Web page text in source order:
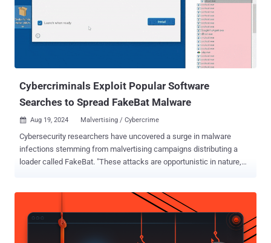
Cybercriminals Exploit Popular Software
Searches to Spread FakeBat Malware
 Aug 19, 2024 Malvertising / Cybercrime
Cybersecurity researchers have uncovered a surge in malware
infections stemming from malvertising campaigns distributing a
loader called FakeBat. "These attacks are opportunistic in nature,
utilizes a trojanized MSIX installer, which executes a PowerShell
script to download a secondary payload." FakeBat , also called
EugenLoader and PaykLoader, is linked to a threat actor named
Eugenfest. The Google-owned threat intelligence team is tracking